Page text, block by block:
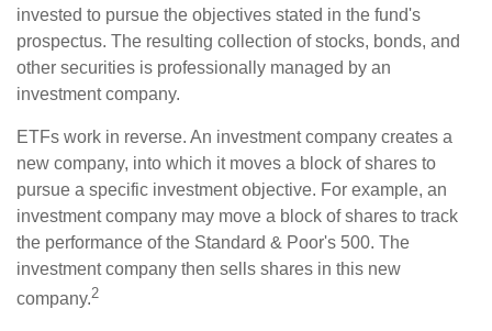
invested to pursue the objectives stated in the fund's
prospectus. The resulting collection of stocks, bonds, and
other securities is professionally managed by an
investment company.
ETFs work in reverse. An investment company creates a
new company, into which it moves a block of shares to
pursue a specific investment objective. For example, an
investment company may move a block of shares to track
the performance of the Standard & Poor's 500. The
investment company then sells shares in this new
company.2